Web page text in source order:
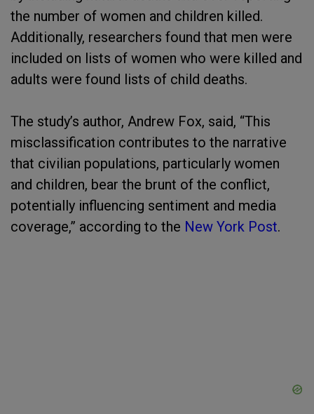
the number of women and children killed.
Additionally, researchers found that men were
included on lists of women who were killed and
adults were found lists of child deaths.
The study’s author, Andrew Fox, said, “This
misclassification contributes to the narrative
that civilian populations, particularly women
and children, bear the brunt of the conflict,
potentially influencing sentiment and media
coverage,” according to the New York Post.